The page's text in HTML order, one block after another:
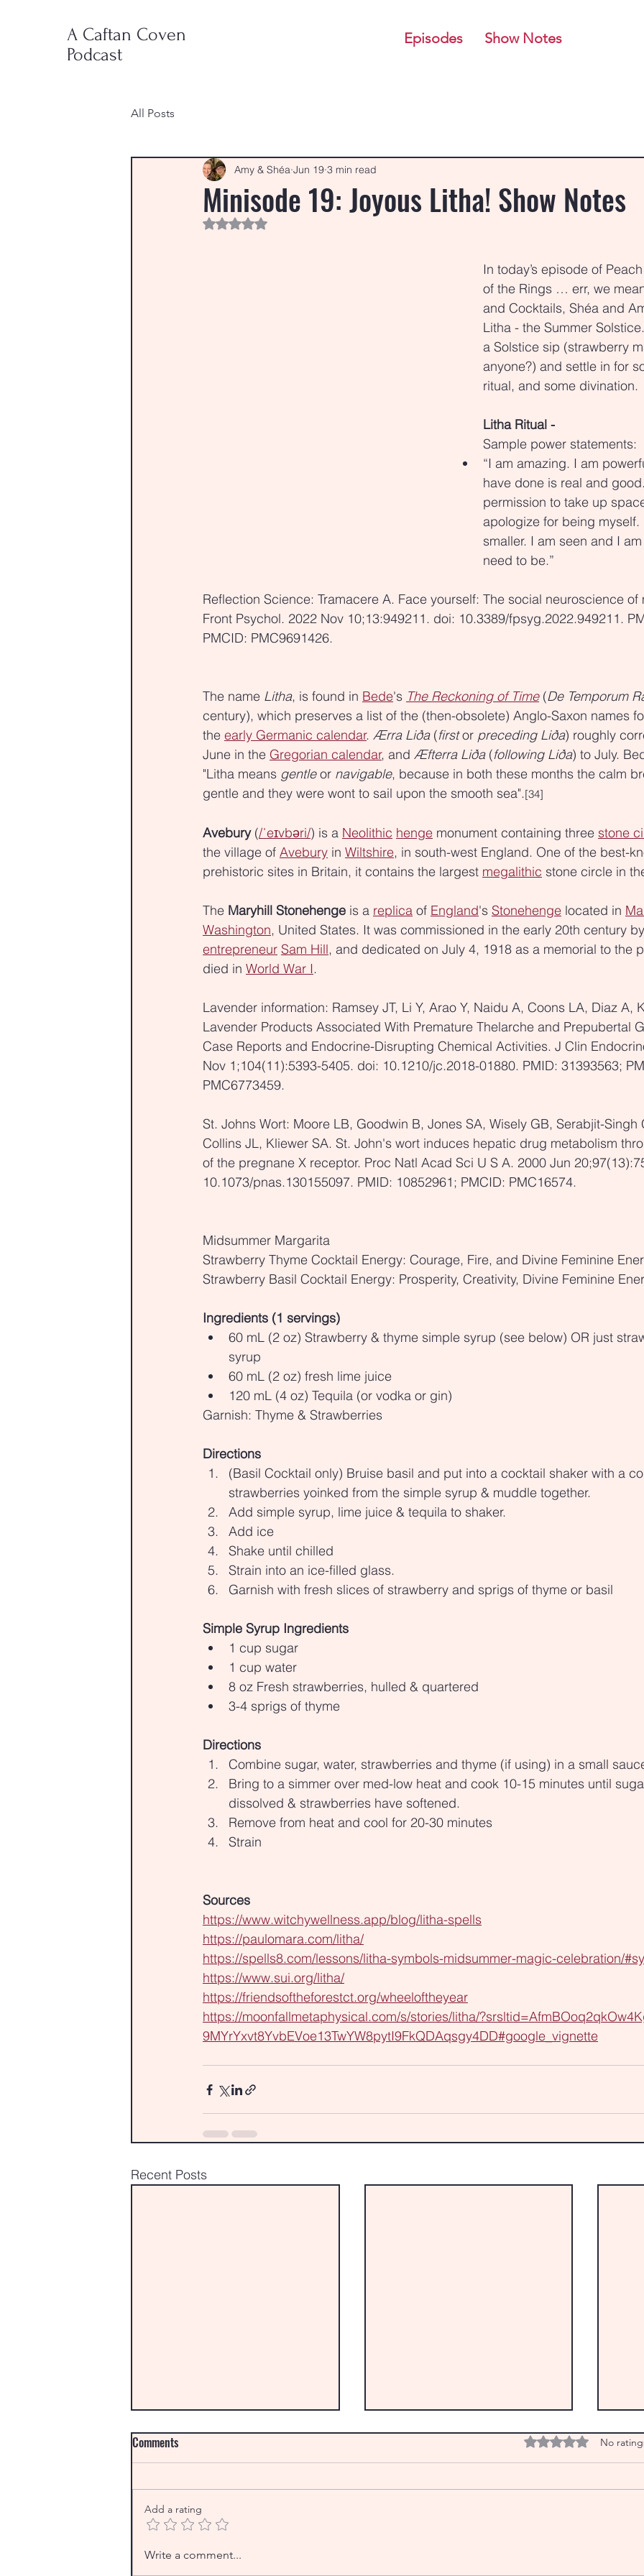
A Caftan Coven
Podcast
Episodes Show Notes
All Posts
Minisode 19: Joyous Litha! Show Notes
Amy & Shéa Jun 19 3 min read
Rated NaN out of 5 stars.
In today’s episode of
of the Rings … err, we
and Cocktails, Shéa and
Litha - the Summer
a Solstice sip (strawberry
anyone?) and settle in for
ritual, and some divination.
Litha Ritual -
Sample power statements:
“I am amazing. I am
have done is real and
permission to take up
apologize for being myself.
smaller. I am seen and I
need to be.”
Reflection Science: Tramacere A. Face yourself: The social neuroscience of
Front Psychol. 2022 Nov 10;13:949211. doi: 10.3389/fpsyg.2022.949211.
PMCID: PMC9691426.
The name Litha, is found in Bede's The Reckoning of Time (De Temporum
century), which preserves a list of the (then-obsolete) Anglo-Saxon names
the early Germanic calendar. Ærra Liða (first or preceding Liða) roughly
June in the Gregorian calendar, and Æfterra Liða (following Liða) to July.
"Litha means gentle or navigable, because in both these months the calm
gentle and they were wont to sail upon the smooth sea".[34]
Avebury (/ˈeɪvbəri/) is a Neolithic henge monument containing three stone
the village of Avebury in Wiltshire, in south-west England. One of the best-
prehistoric sites in Britain, it contains the largest megalithic stone circle in
The Maryhill Stonehenge is a replica of England's Stonehenge located in
Washington, United States. It was commissioned in the early 20th century
entrepreneur Sam Hill, and dedicated on July 4, 1918 as a memorial to the
died in World War I.
Lavender information: Ramsey JT, Li Y, Arao Y, Naidu A, Coons LA, Diaz A,
Lavender Products Associated With Premature Thelarche and Prepubertal
Case Reports and Endocrine-Disrupting Chemical Activities. J Clin
Nov 1;104(11):5393-5405. doi: 10.1210/jc.2018-01880. PMID: 31393563;
PMC6773459.
St. Johns Wort: Moore LB, Goodwin B, Jones SA, Wisely GB, Serabjit-Singh
Collins JL, Kliewer SA. St. John's wort induces hepatic drug metabolism
of the pregnane X receptor. Proc Natl Acad Sci U S A. 2000 Jun
10.1073/pnas.130155097. PMID: 10852961; PMCID: PMC16574.
Midsummer Margarita
Strawberry Thyme Cocktail Energy: Courage, Fire, and Divine Feminine
Strawberry Basil Cocktail Energy: Prosperity, Creativity, Divine Feminine
Ingredients (1 servings)
60 mL (2 oz) Strawberry & thyme simple syrup (see below) OR just
syrup
60 mL (2 oz) fresh lime juice
120 mL (4 oz) Tequila (or vodka or gin)
Garnish: Thyme & Strawberries
Directions
(Basil Cocktail only) Bruise basil and put into a cocktail shaker with a
strawberries yoinked from the simple syrup & muddle together.
Add simple syrup, lime juice & tequila to shaker.
Add ice
Shake until chilled
Strain into an ice-filled glass.
Garnish with fresh slices of strawberry and sprigs of thyme or basil
Simple Syrup Ingredients
1 cup sugar
1 cup water
8 oz Fresh strawberries, hulled & quartered
3-4 sprigs of thyme
Directions
Combine sugar, water, strawberries and thyme (if using) in a small
Bring to a simmer over med-low heat and cook 10-15 minutes until
dissolved & strawberries have softened.
Remove from heat and cool for 20-30 minutes
Strain
Sources
https://www.witchywellness.app/blog/litha-spells
https://paulomara.com/litha/
https://spells8.com/lessons/litha-symbols-midsummer-magic-celebration/
https://www.sui.org/litha/
https://friendsoftheforestct.org/wheeloftheyear
https://moonfallmetaphysical.com/s/stories/litha/
9MYrYxvt8YvbEVoe13TwYW8pytI9FkQDAqsgy4DD#google_vignette
Recent Posts
From the Archives: Christmas
Down Under and an interview with
TIME! Happy Lughnasa
An
Comments Rated 0 out of 5
No
Add a rating
Write a comment...